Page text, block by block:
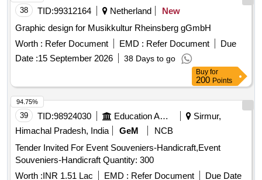
38 TID: 99312164 Netherland
New
Graphic design for Musikkultur Rheinsberg gGmbH
Worth :
Refer Document EMD : Refer Document
Due
Date : 15 September 2026 38 Days to go
Buy for
200Points
39 TID: 98924030
Sirmur,
Himachal Pradesh, India
GeM
NCB
Tender Invited For Event Souveniers-Handicraft,Event
Souveniers-Handicraft Quantity: 300
Worth : INR 1.51 Lac EMD : Refer Document
Due Date
94.75%